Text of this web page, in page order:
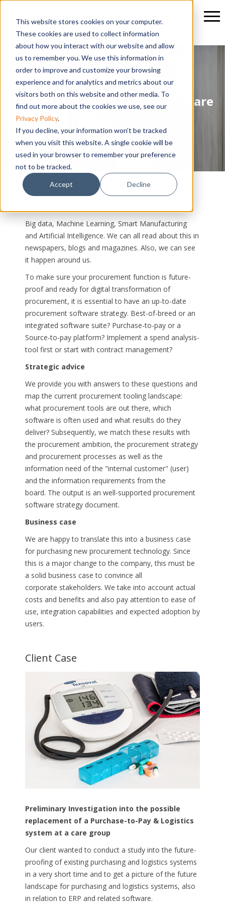
This website stores cookies on your computer.
These cookies are used to collect information
about how you interact with our website and allow
us to remember you. We use this information in
order to improve and customize your browsing
experience and for analytics and metrics about our
visitors both on this website and other media. To
find out more about the cookies we use, see our
Privacy Policy.
If you decline, your information won’t be tracked
when you visit this website. A single cookie will be
used in your browser to remember your preference
not to be tracked.
Accept Decline
Strategy | Procurement software
Big data, Machine Learning, Smart Manufacturing
and Artificial Intelligence. We can all read about this in
newspapers, blogs and magazines. Also, we can see
it happen around us.
To make sure your procurement function is future-
proof and ready for digital transformation of
procurement, it is essential to have an up-to-date
procurement software strategy. Best-of-breed or an
integrated software suite? Purchase-to-pay or a
Source-to-pay platform? Implement a spend analysis-
tool first or start with contract management?
Strategic advice
We provide you with answers to these questions and
map the current procurement tooling landscape:
what procurement tools are out there, which
software is often used and what results do they
deliver? Subsequently, we match these results with
the procurement ambition, the procurement strategy
and procurement processes as well as the
information need of the "internal customer" (user)
and the information requirements from the
board. The output is an well-supported procurement
software strategy document.
Business case
We are happy to translate this into a business case
for purchasing new procurement technology. Since
this is a major change to the company, this must be
a solid business case to convince all
corporate stakeholders. We take into account actual
costs and benefits and also pay attention to ease of
use, integration capabilities and expected adoption by
users.
Client Case
Preliminary Investigation into the possible
replacement of a Purchase-to-Pay & Logistics
system at a care group
Our client wanted to conduct a study into the future-
proofing of existing purchasing and logistics systems
in a very short time and to get a picture of the future
landscape for purchasing and logistics systems, also
in relation to ERP and related software.